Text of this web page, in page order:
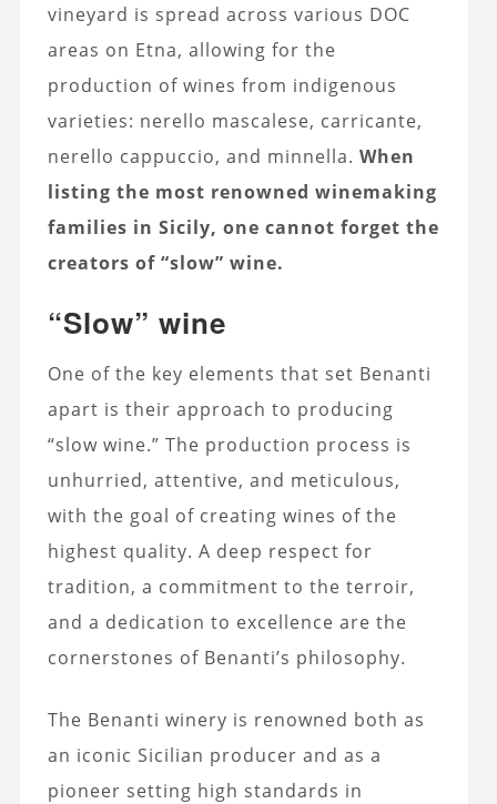
vineyard is spread across various DOC
areas on Etna, allowing for the
production of wines from indigenous
varieties: nerello mascalese, carricante,
nerello cappuccio, and minnella. When
listing the most renowned winemaking
families in Sicily, one cannot forget the
creators of “slow” wine.
“Slow” wine
One of the key elements that set Benanti
apart is their approach to producing
“slow wine.” The production process is
unhurried, attentive, and meticulous,
with the goal of creating wines of the
highest quality. A deep respect for
tradition, a commitment to the terroir,
and a dedication to excellence are the
cornerstones of Benanti’s philosophy.
The Benanti winery is renowned both as
an iconic Sicilian producer and as a
pioneer setting high standards in